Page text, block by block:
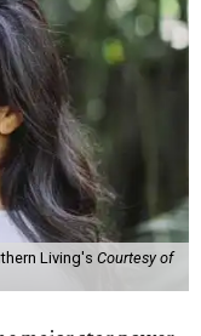
Living's Courtesy of